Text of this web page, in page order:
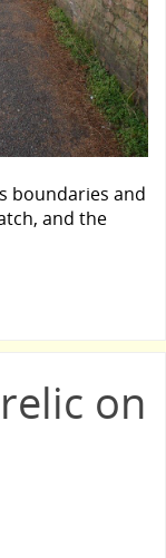
boundaries and
and the
on